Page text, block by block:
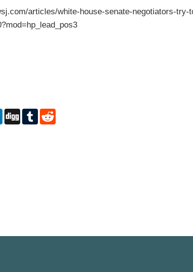
articles/white-house-senate-negotiators-try-
LinkedInDigg Tumblr